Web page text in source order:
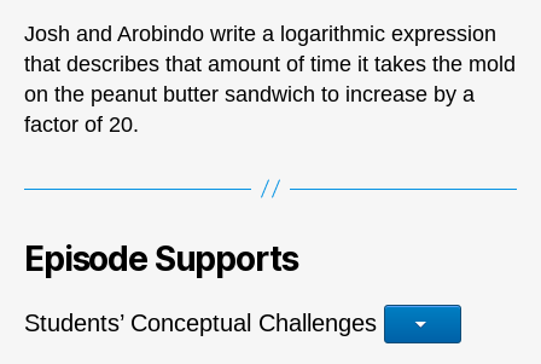
Josh and Arobindo write a logarithmic expression
that describes that amount of time it takes the mold
on the peanut butter sandwich to increase by a
factor of 20.
Episode Supports
Students’ Conceptual Challenges